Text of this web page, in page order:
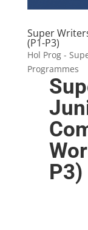
Super
(P1-P3)
Hol Prog -
Programmes
P3)